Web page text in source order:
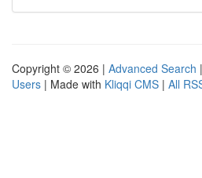
Copyright © 2026 | Advanced Search |
Users | Made with Kliqqi CMS | All